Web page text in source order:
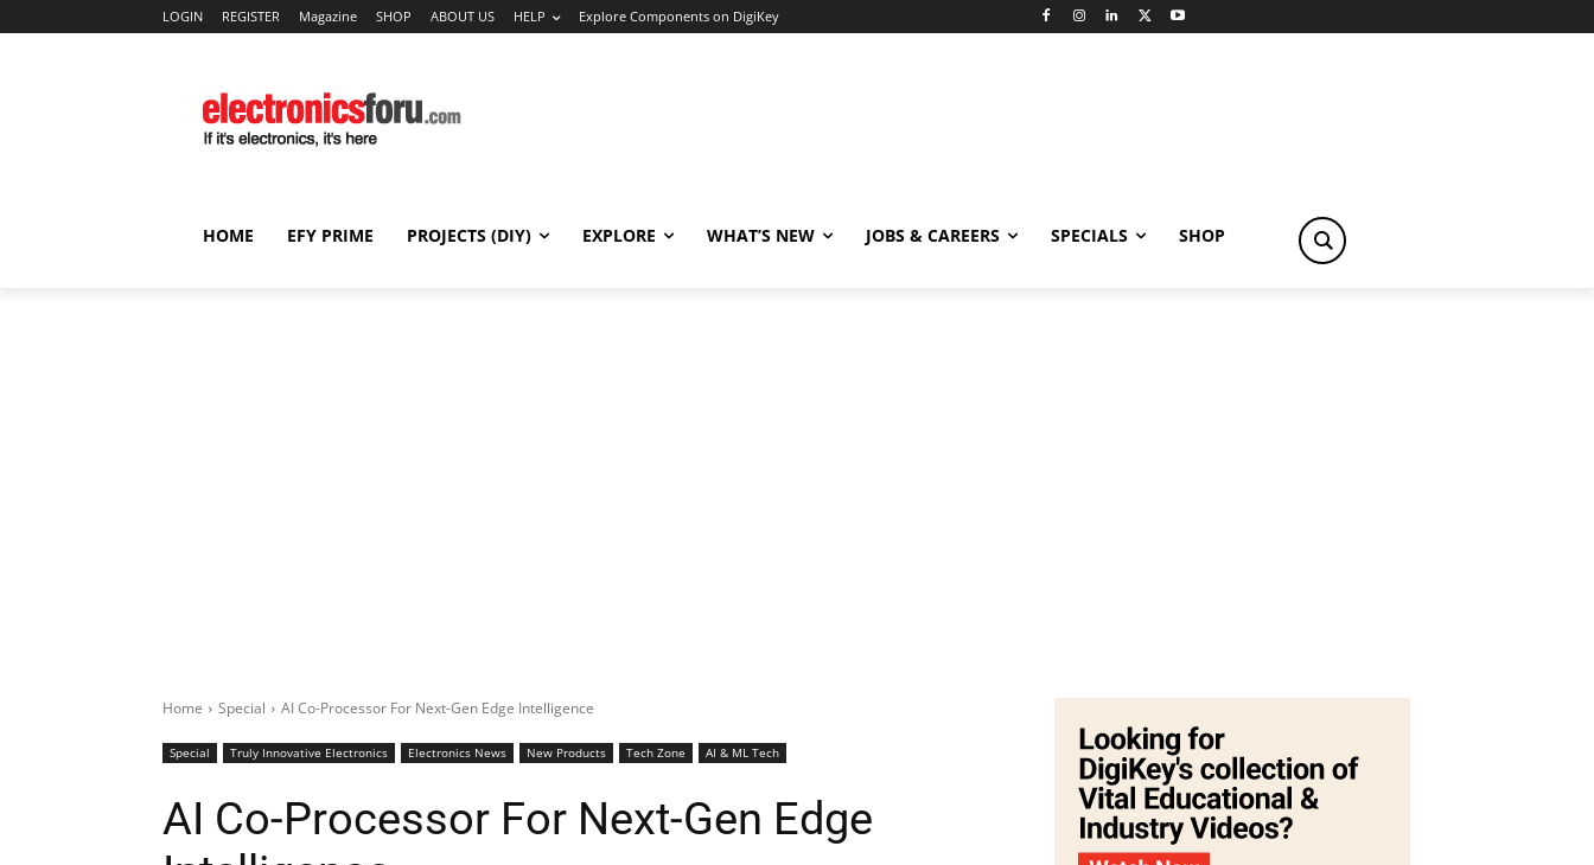
LOGIN REGISTER Magazine SHOP ABOUT US HELP Explore Components on DigiKey
HOME EFY PRIME PROJECTS (DIY) EXPLORE WHAT’S NEW JOBS & CAREERS SPECIALS SHOP
Home Special AI Co-Processor For Next-Gen Edge Intelligence
Special Truly Innovative Electronics Electronics News New Products Tech Zone AI & ML Tech
AI Co-Processor For Next-Gen Edge